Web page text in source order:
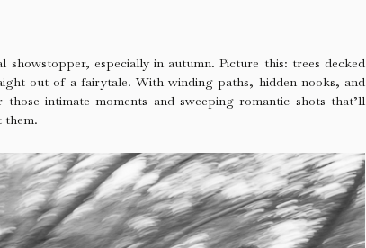
especially in autumn. Picture this: trees decked
out of a fairytale. With winding paths, hidden nooks, and
intimate moments and sweeping romantic shots that’ll
them.